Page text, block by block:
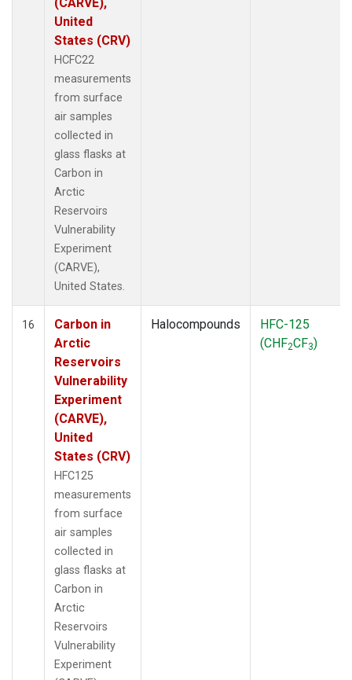
United
States (CRV)
HCFC22
measurements
from surface
air samples
collected in
glass flasks at
Carbon in
Arctic
Reservoirs
Vulnerability
Experiment
(CARVE),
United States.
16
Carbon in
Arctic
Reservoirs
Vulnerability
Experiment
(CARVE),
United
States (CRV)
HFC125
measurements
from surface
air samples
collected in
glass flasks at
Carbon in
Arctic
Reservoirs
Vulnerability
Experiment
Halocompounds
HFC-125
(CHF2CF3)